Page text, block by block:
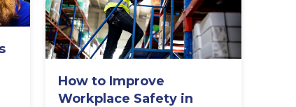
How to Improve
Workplace Safety in